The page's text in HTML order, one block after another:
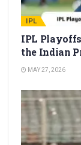
IPL
IPL
the Indian
MAY 27, 2026